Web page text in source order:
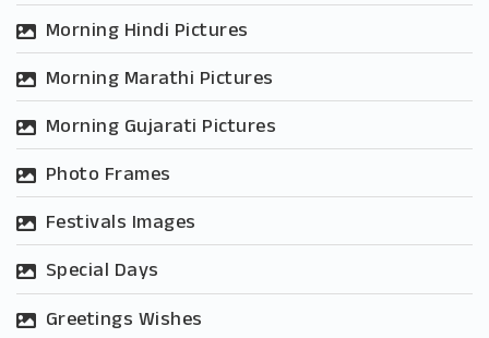
Morning Hindi Pictures
Morning Marathi Pictures
Morning Gujarati Pictures
Photo Frames
Festivals Images
Special Days
Greetings Wishes